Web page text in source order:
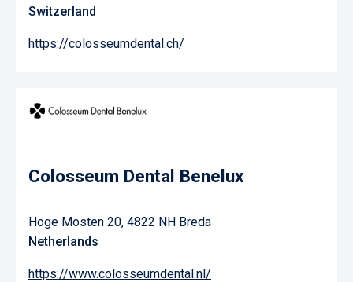
Switzerland
https://colosseumdental.ch/
Colosseum Dental Benelux
Hoge Mosten 20, 4822 NH Breda
Netherlands
https://www.colosseumdental.nl/